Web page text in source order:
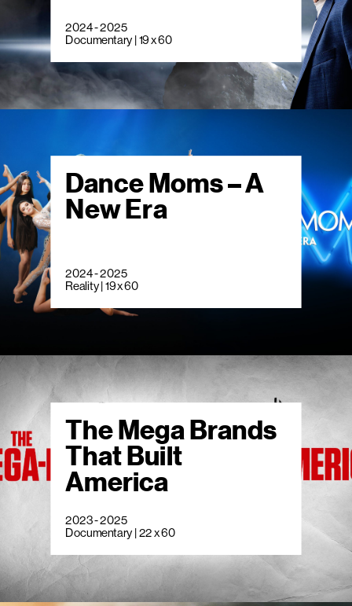
2024 - 2025
Documentary | 19 x 60
Dance Moms – A
New Era
2024 - 2025
Reality | 19 x 60
The Mega Brands
That Built
America
2023 - 2025
Documentary | 22 x 60